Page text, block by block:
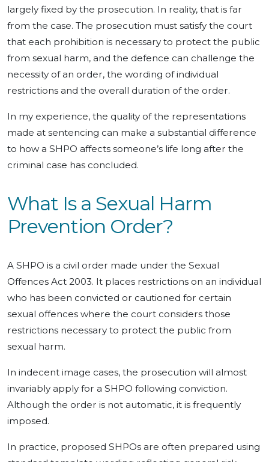
largely fixed by the prosecution. In reality, that is far
from the case. The prosecution must satisfy the court
that each prohibition is necessary to protect the public
from sexual harm, and the defence can challenge the
necessity of an order, the wording of individual
restrictions and the overall duration of the order.
In my experience, the quality of the representations
made at sentencing can make a substantial difference
to how a SHPO affects someone’s life long after the
criminal case has concluded.
What Is a Sexual Harm
Prevention Order?
A SHPO is a civil order made under the Sexual
Offences Act 2003. It places restrictions on an individual
who has been convicted or cautioned for certain
sexual offences where the court considers those
restrictions necessary to protect the public from
sexual harm.
In indecent image cases, the prosecution will almost
invariably apply for a SHPO following conviction.
Although the order is not automatic, it is frequently
imposed.
In practice, proposed SHPOs are often prepared using